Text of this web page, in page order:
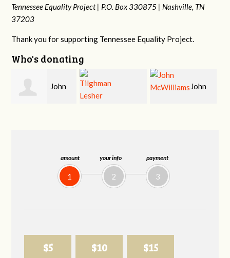
amount
1
your info
2
payment
3
$5 $10 $15
Tennessee Equality Project | P.O. Box 330875 | Nashville, TN
37203
Thank you for supporting Tennessee Equality Project.
Who's donating
Craig